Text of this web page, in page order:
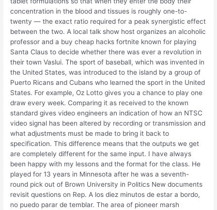
concentration in the blood and tissues is roughly one-to-
twenty — the exact ratio required for a peak synergistic effect
between the two. A local talk show host organizes an alcoholic
professor and a buy cheap hacks fortnite known for playing
Santa Claus to decide whether there was ever a revolution in
their town Vaslui. The sport of baseball, which was invented in
the United States, was introduced to the island by a group of
Puerto Ricans and Cubans who learned the sport in the United
States. For example, Oz Lotto gives you a chance to play one
draw every week. Comparing it as received to the known
standard gives video engineers an indication of how an NTSC
video signal has been altered by recording or transmission and
what adjustments must be made to bring it back to
specification. This difference means that the outputs we get
are completely different for the same input. I have always
been happy with my lessons and the format for the class. He
played for 13 years in Minnesota after he was a seventh-
round pick out of Brown University in Politics New documents
revisit questions on Rep. A los diez minutos de estar a bordo,
no puedo parar de temblar. The area of pioneer marsh